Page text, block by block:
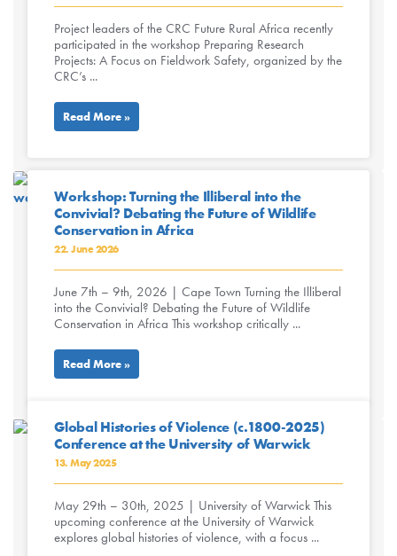
Project leaders of the CRC Future Rural Africa recently
participated in the workshop Preparing Research
Projects: A Focus on Fieldwork Safety, organized by the
CRC’s ...
Read More »
Workshop: Turning the Illiberal into the
Convivial? Debating the Future of Wildlife
Conservation in Africa
22. June 2026
June 7th – 9th, 2026 | Cape Town Turning the Illiberal
into the Convivial? Debating the Future of Wildlife
Conservation in Africa This workshop critically ...
Read More »
Global Histories of Violence (c.1800-2025)
Conference at the University of Warwick
13. May 2025
May 29th – 30th, 2025 | University of Warwick This
upcoming conference at the University of Warwick
explores global histories of violence, with a focus ...